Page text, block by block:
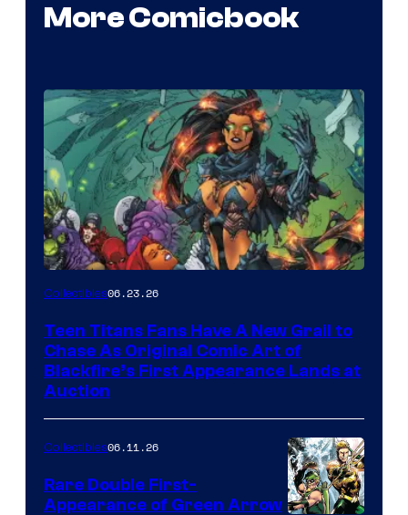
More Comicbook
Collectibles06.23.26
Teen Titans Fans Have A New Grail to
Chase As Original Comic Art of
Blackfire’s First Appearance Lands at
Auction
Collectibles06.11.26
Rare Double First-
Appearance of Green Arrow